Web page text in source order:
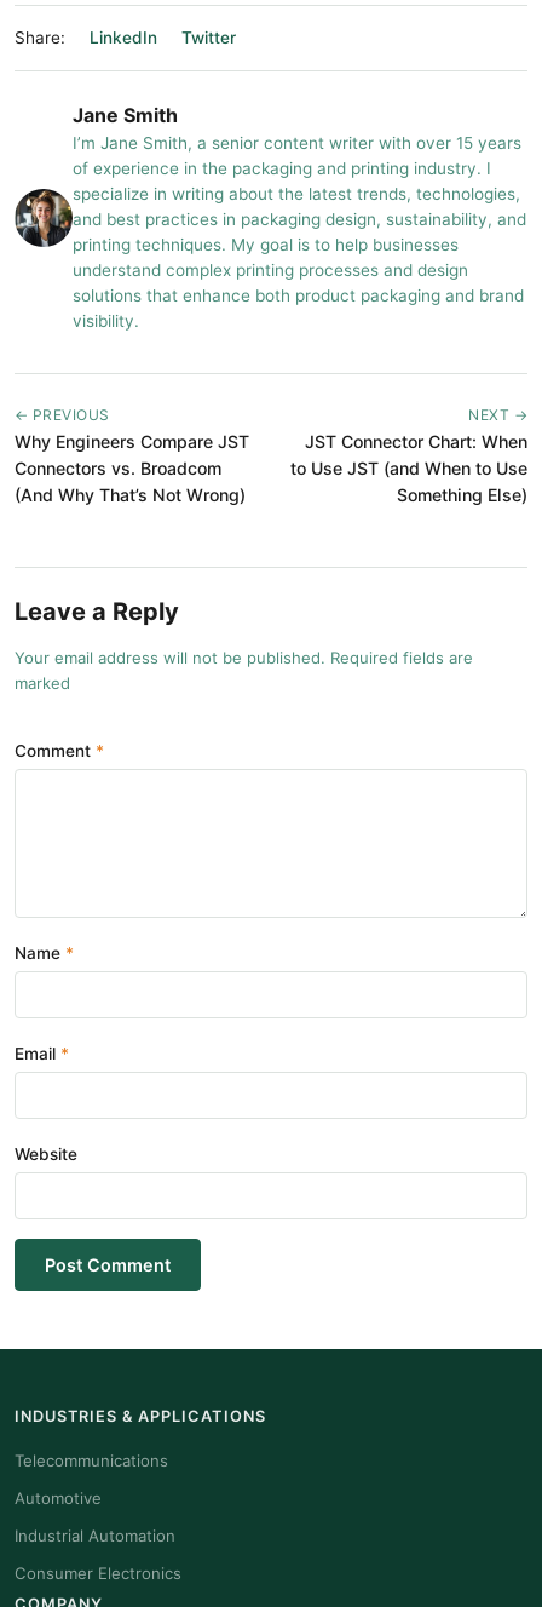
Share: LinkedIn Twitter
Jane Smith
I’m Jane Smith, a senior content writer with over 15 years
of experience in the packaging and printing industry. I
specialize in writing about the latest trends, technologies,
and best practices in packaging design, sustainability, and
printing techniques. My goal is to help businesses
understand complex printing processes and design
solutions that enhance both product packaging and brand
visibility.
← PREVIOUS
Why Engineers Compare JST
Connectors vs. Broadcom
(And Why That’s Not Wrong)
NEXT →
JST Connector Chart: When
to Use JST (and When to Use
Something Else)
Leave a Reply
Your email address will not be published. Required fields are
marked
Comment
Name
Email
Website
Post Comment
INDUSTRIES & APPLICATIONS
Telecommunications
Automotive
Industrial Automation
Consumer Electronics